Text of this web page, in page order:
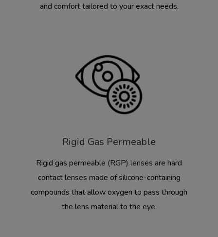
and comfort tailored to your exact needs.
Rigid Gas Permeable
Rigid gas permeable (RGP) lenses are hard
contact lenses made of silicone-containing
compounds that allow oxygen to pass through
the lens material to the eye.